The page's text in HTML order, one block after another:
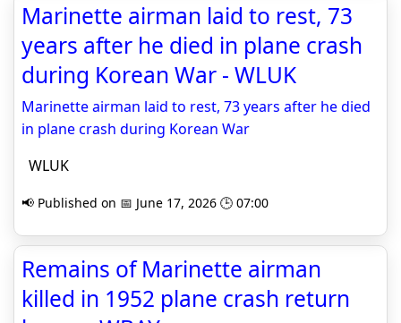
Marinette airman laid to rest, 73
years after he died in plane crash
during Korean War - WLUK
Marinette airman laid to rest, 73 years after he died
in plane crash during Korean War
WLUK
📢 Published on 📅 June 17, 2026 🕒 07:00
Remains of Marinette airman
killed in 1952 plane crash return